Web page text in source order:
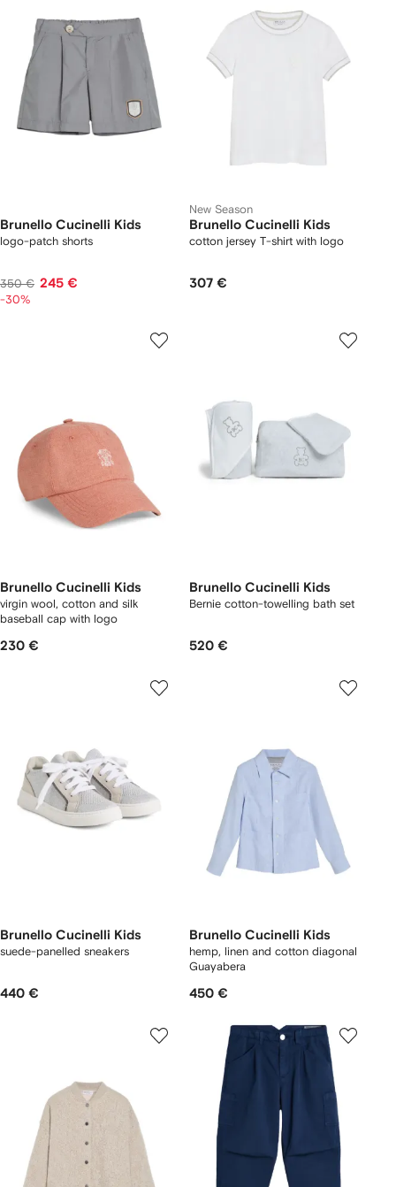
Brunello Cucinelli Kids
logo-patch shorts
350 € 245 €
-30%
New Season
Brunello Cucinelli Kids
cotton jersey T-shirt with logo
307 €
Brunello Cucinelli Kids
virgin wool, cotton and silk
baseball cap with logo
230 €
Brunello Cucinelli Kids
Bernie cotton-towelling bath set
520 €
Brunello Cucinelli Kids
suede-panelled sneakers
440 €
Brunello Cucinelli Kids
hemp, linen and cotton diagonal
Guayabera
450 €